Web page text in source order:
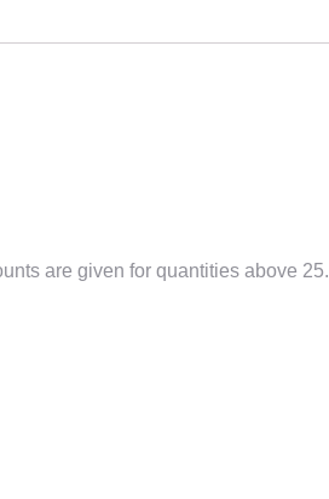
are given for quantities above 25.